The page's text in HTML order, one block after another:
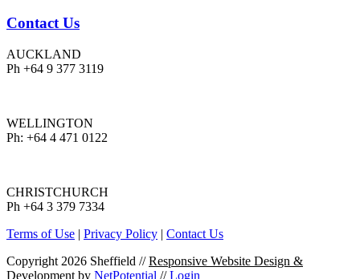
Contact Us
AUCKLAND
Ph +64 9 377 3119
WELLINGTON
Ph: +64 4 471 0122
CHRISTCHURCH
Ph +64 3 379 7334
Terms of Use | Privacy Policy | Contact Us
Copyright 2026 Sheffield //Responsive Website Design &
Development by NetPotential //Login